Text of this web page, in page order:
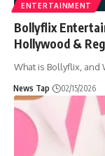
ENTERTAINMENT
Bollyflix
Hollywood &
What is Bollyflix, and
News Tap 02/15/2026